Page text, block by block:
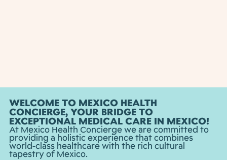
WELCOME TO MEXICO HEALTH
CONCIERGE, YOUR BRIDGE TO
EXCEPTIONAL MEDICAL CARE IN MEXICO!
At Mexico Health Concierge we are committed to
providing a holistic experience that combines
world-class healthcare with the rich cultural
tapestry of Mexico.